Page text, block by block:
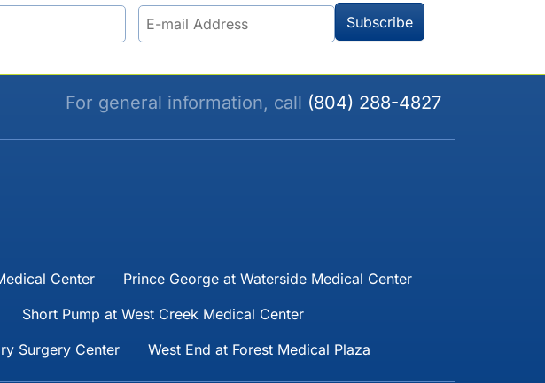
For general information, call (804) 288-4827
Center
Prince George at Waterside Medical Center
Short Pump at West Creek Medical Center
Surgery Center West End at Forest Medical Plaza